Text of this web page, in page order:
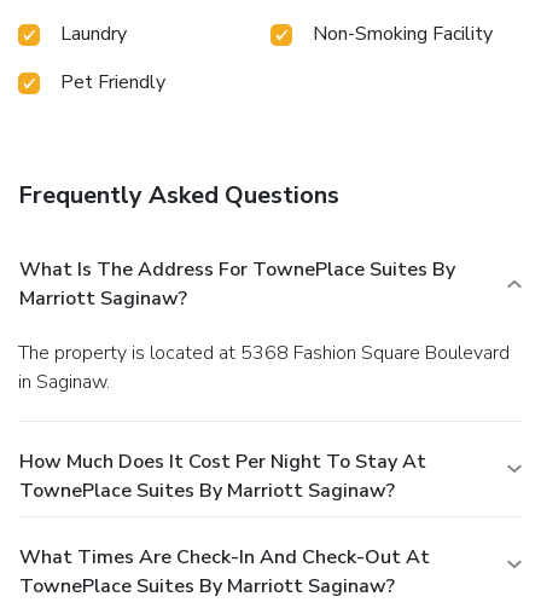
Laundry
Non-Smoking Facility
Pet Friendly
Frequently Asked Questions
What Is The Address For TownePlace Suites By
Marriott Saginaw?
The property is located at 5368 Fashion Square Boulevard
in Saginaw.
How Much Does It Cost Per Night To Stay At
TownePlace Suites By Marriott Saginaw?
What Times Are Check-In And Check-Out At
TownePlace Suites By Marriott Saginaw?